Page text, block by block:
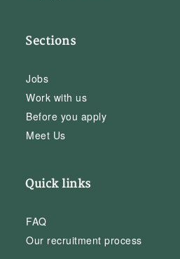
Sections
Jobs
Work with us
Before you apply
Meet Us
Quick links
FAQ
Our recruitment process